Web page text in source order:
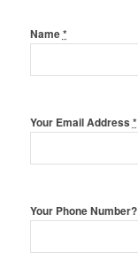
Name*
Your Email Address *
Your Phone Number?